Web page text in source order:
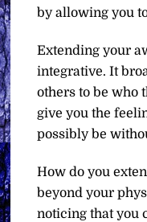
by allowing you
Extending your
integrative. It
others to be who
give you the
possibly be
How do you
beyond your
noticing that you